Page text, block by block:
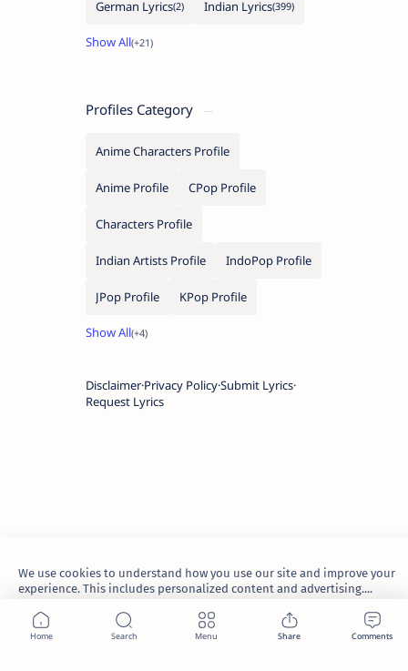
German Lyrics Indian Lyrics
Profiles Category
Anime Characters Profile
Anime Profile CPop Profile
Characters Profile
Indian Artists Profile IndoPop Profile
JPop Profile KPop Profile
Disclaimer Privacy PolicySubmit Lyrics
Request Lyrics
2026.TheWaoFam.
We use cookies to understand how you use our site and improve your
experience. This includes personalized content and advertising....
Accept